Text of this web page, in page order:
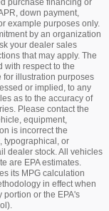
purchase financing or
down payment,
example purposes only.
by an organization
your dealer sales
that may apply. The
with respect to the
for illustration purposes
or implied, to any
as to the accuracy of
Please contact the
equipment,
is incorrect the
typographical, or
dealer stock. All vehicles
are EPA estimates.
its MPG calculation
in effect when
or the EPA's